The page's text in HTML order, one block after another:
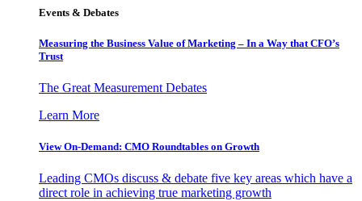
Events & Debates
Measuring the Business Value of Marketing – In a Way that CFO’s
Trust
The Great Measurement Debates
Learn More
View On-Demand: CMO Roundtables on Growth
Leading CMOs discuss & debate five key areas which have a
direct role in achieving true marketing growth